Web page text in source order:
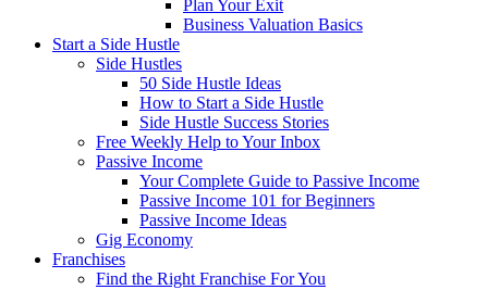
Plan Your Exit
Business Valuation Basics
Start a Side Hustle
Side Hustles
50 Side Hustle Ideas
How to Start a Side Hustle
Side Hustle Success Stories
Free Weekly Help to Your Inbox
Passive Income
Your Complete Guide to Passive Income
Passive Income 101 for Beginners
Passive Income Ideas
Gig Economy
Franchises
Find the Right Franchise For You